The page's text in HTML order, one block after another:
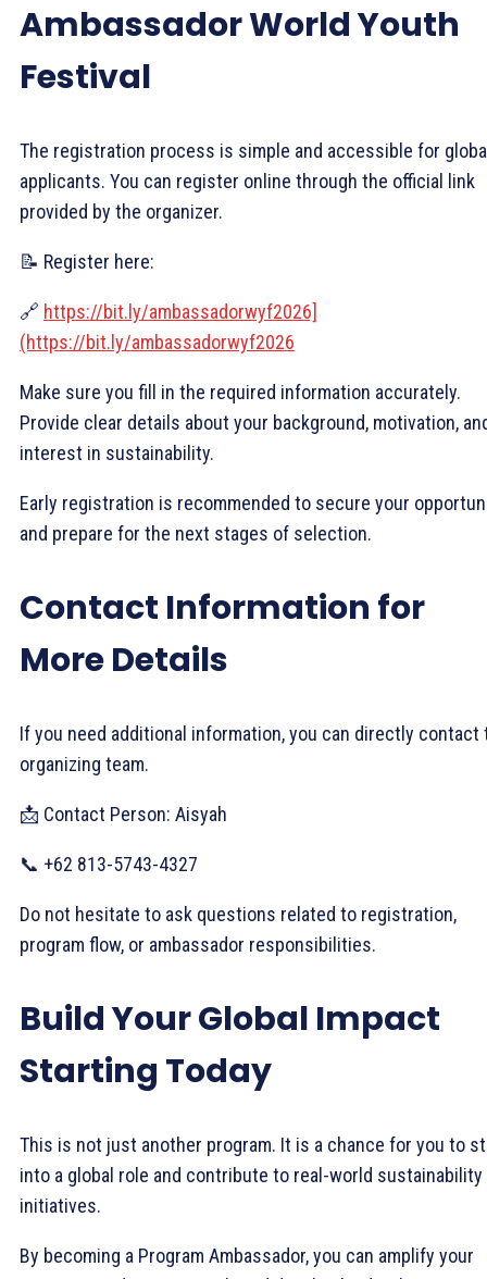
Ambassador World Youth
Festival
The registration process is simple and accessible for
applicants. You can register online through the official link
provided by the organizer.
📝 Register here:
🔗 https://bit.ly/ambassadorwyf2026]
(https://bit.ly/ambassadorwyf2026
Make sure you fill in the required information accurately.
Provide clear details about your background, motivation,
interest in sustainability.
Early registration is recommended to secure your
and prepare for the next stages of selection.
Contact Information for
More Details
If you need additional information, you can directly contact
organizing team.
📩 Contact Person: Aisyah
📞 +62 813-5743-4327
Do not hesitate to ask questions related to registration,
program flow, or ambassador responsibilities.
Build Your Global Impact
Starting Today
This is not just another program. It is a chance for you to
into a global role and contribute to real-world sustainability
initiatives.
By becoming a Program Ambassador, you can amplify your